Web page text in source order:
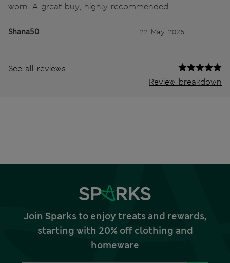
worn. A great buy, highly recommended.
Shana50 22 May 2026
See all reviews
Review breakdown
Join Sparks to enjoy treats and rewards,
starting with 20% off clothing and
homeware